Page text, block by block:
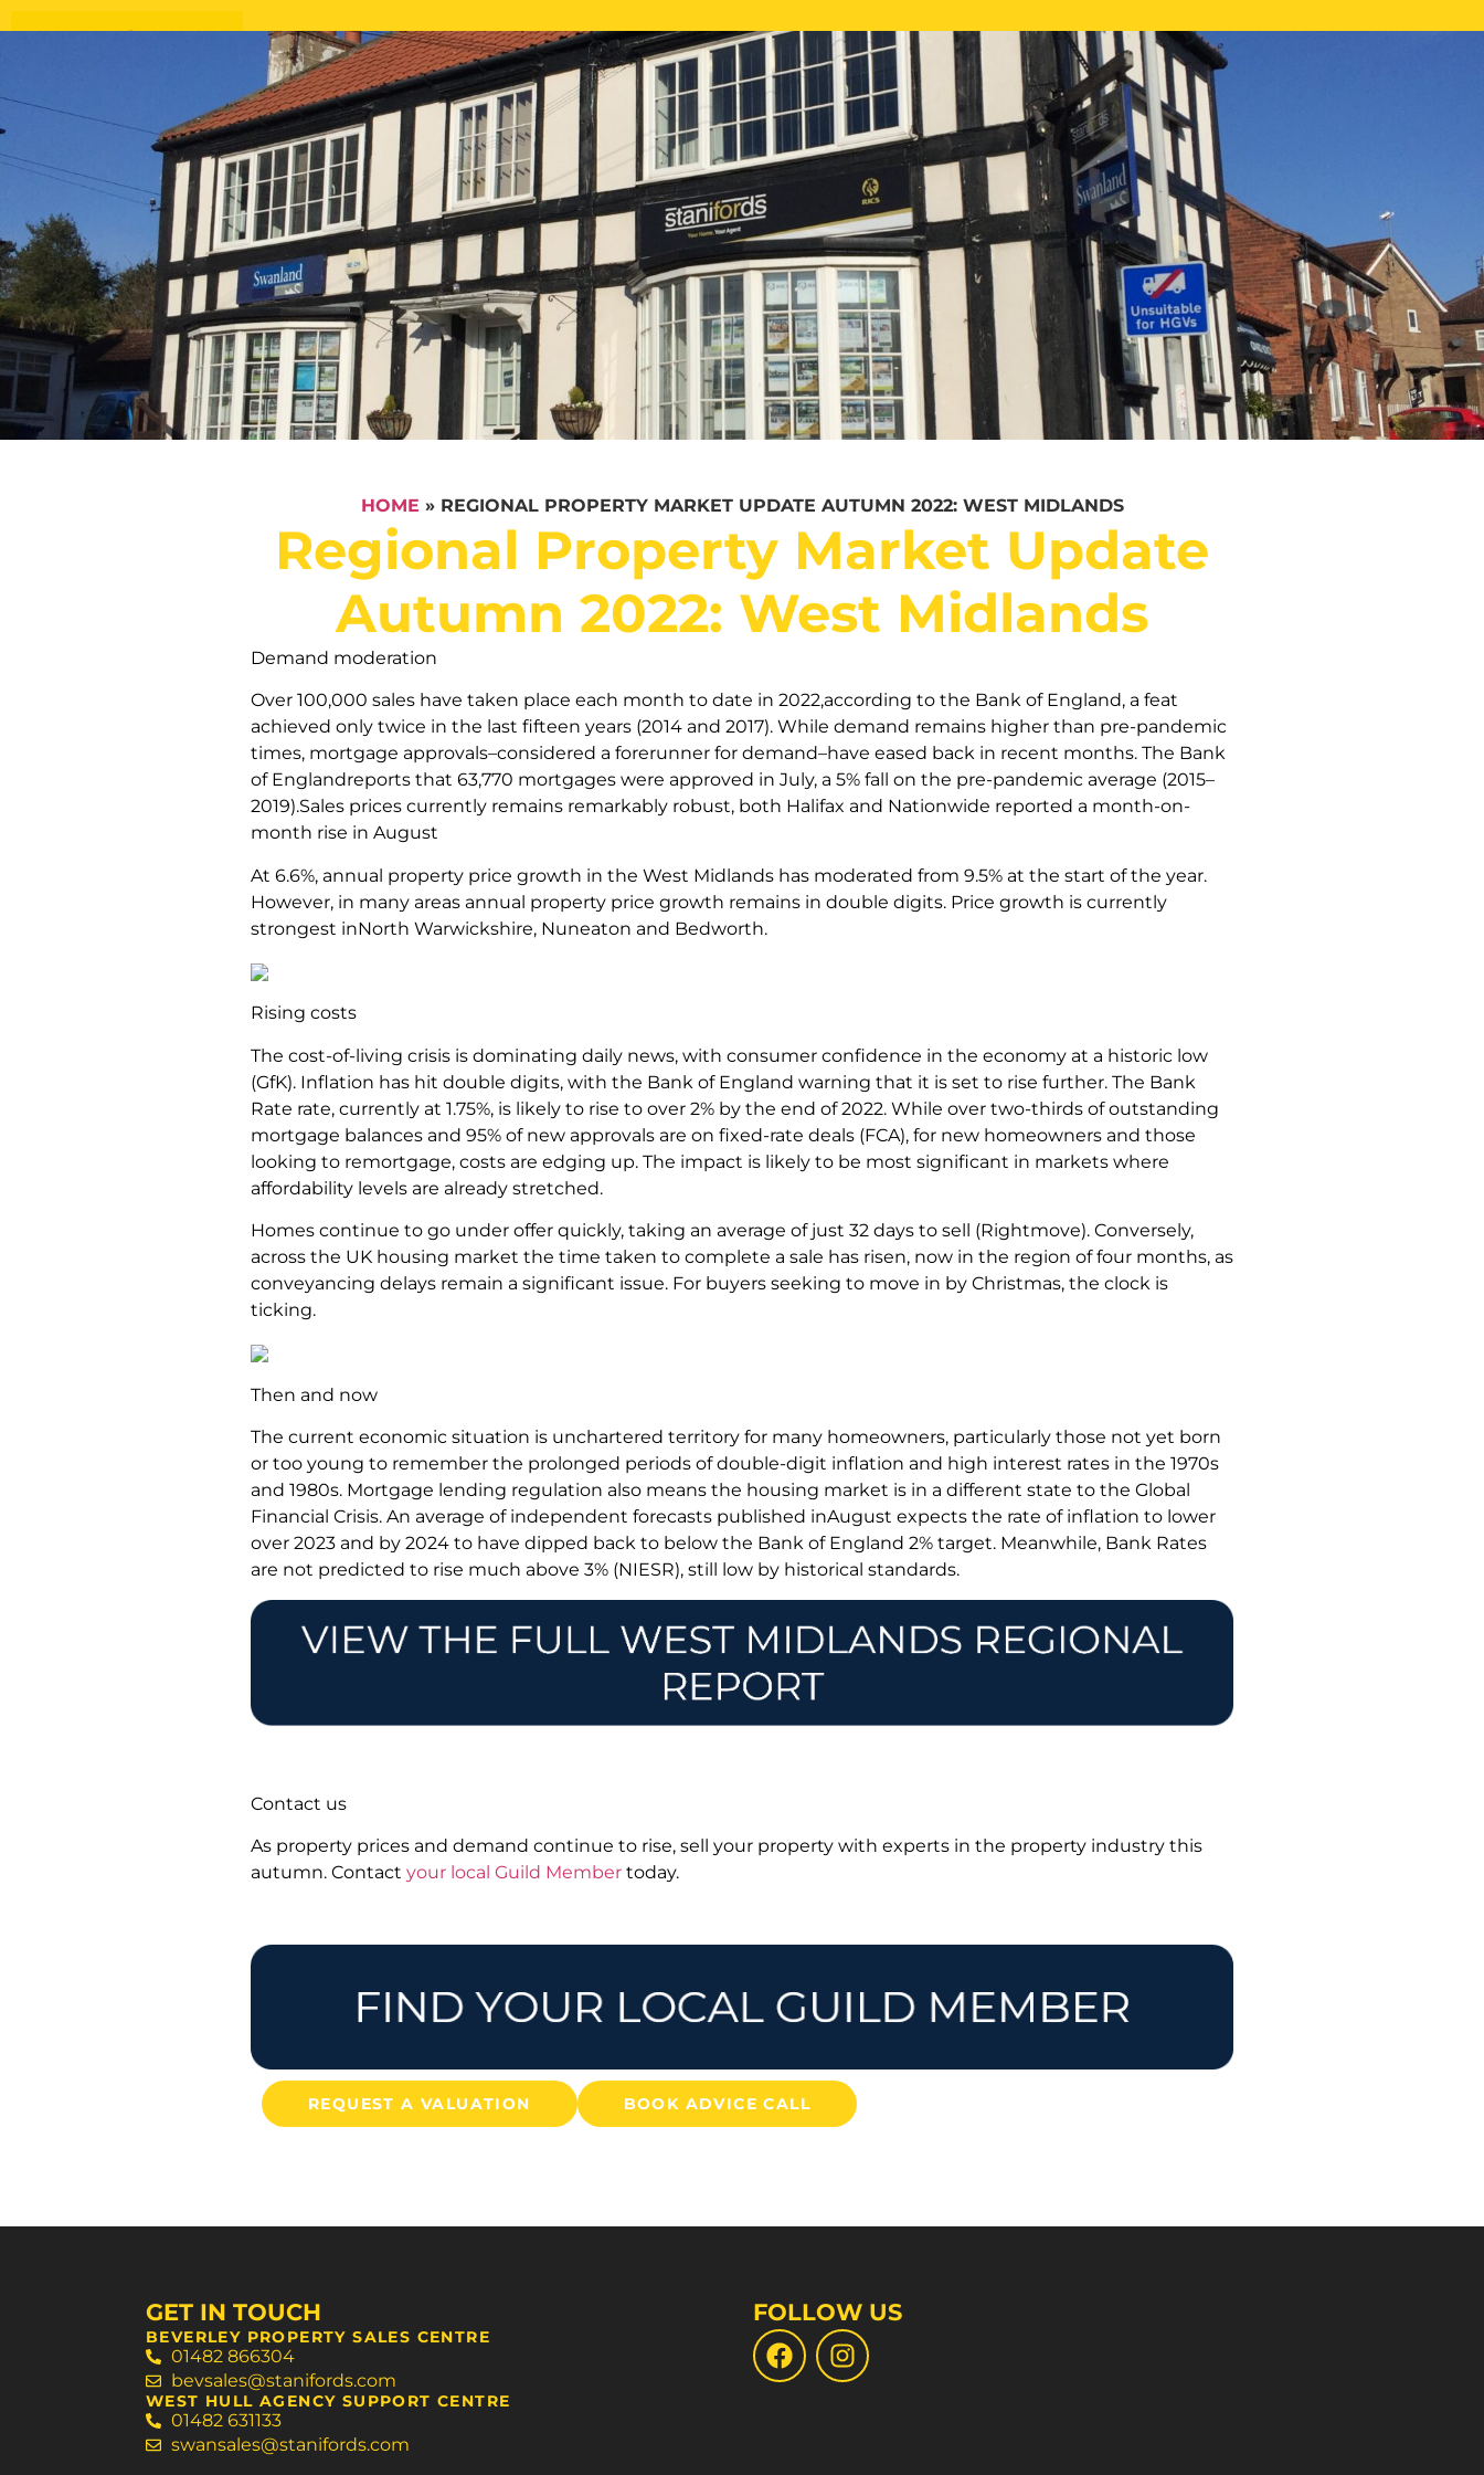
CALL US FREE ONLINE VALUATION PROPERTY SEARCH
HOME » REGIONAL PROPERTY MARKET UPDATE AUTUMN 2022: WEST MIDLANDS
Regional Property Market Update
Autumn 2022: West Midlands
Demand moderation
Over 100,000 sales have taken place each month to date in 2022,according to the Bank of England, a feat
achieved only twice in the last fifteen years (2014 and 2017). While demand remains higher than pre-pandemic
times, mortgage approvals–considered a forerunner for demand–have eased back in recent months. The Bank
of Englandreports that 63,770 mortgages were approved in July, a 5% fall on the pre-pandemic average (2015–
2019).Sales prices currently remains remarkably robust, both Halifax and Nationwide reported a month-on-
month rise in August
At 6.6%, annual property price growth in the West Midlands has moderated from 9.5% at the start of the year.
However, in many areas annual property price growth remains in double digits. Price growth is currently
strongest inNorth Warwickshire, Nuneaton and Bedworth.
Rising costs
The cost-of-living crisis is dominating daily news, with consumer confidence in the economy at a historic low
(GfK). Inflation has hit double digits, with the Bank of England warning that it is set to rise further. The Bank
Rate rate, currently at 1.75%, is likely to rise to over 2% by the end of 2022. While over two-thirds of outstanding
mortgage balances and 95% of new approvals are on fixed-rate deals (FCA), for new homeowners and those
looking to remortgage, costs are edging up. The impact is likely to be most significant in markets where
affordability levels are already stretched.
Homes continue to go under offer quickly, taking an average of just 32 days to sell (Rightmove). Conversely,
across the UK housing market the time taken to complete a sale has risen, now in the region of four months, as
conveyancing delays remain a significant issue. For buyers seeking to move in by Christmas, the clock is
ticking.
Then and now
The current economic situation is unchartered territory for many homeowners, particularly those not yet born
or too young to remember the prolonged periods of double-digit inflation and high interest rates in the 1970s
and 1980s. Mortgage lending regulation also means the housing market is in a different state to the Global
Financial Crisis. An average of independent forecasts published inAugust expects the rate of inflation to lower
over 2023 and by 2024 to have dipped back to below the Bank of England 2% target. Meanwhile, Bank Rates
are not predicted to rise much above 3% (NIESR), still low by historical standards.
Contact us
As property prices and demand continue to rise, sell your property with experts in the property industry this
autumn. Contact your local Guild Member today.
REQUEST A VALUATION BOOK ADVICE CALL
GET IN TOUCH
BEVERLEY PROPERTY SALES CENTRE
01482 866304
bevsales@stanifords.com
WEST HULL AGENCY SUPPORT CENTRE
01482 631133
swansales@stanifords.com
FOLLOW US